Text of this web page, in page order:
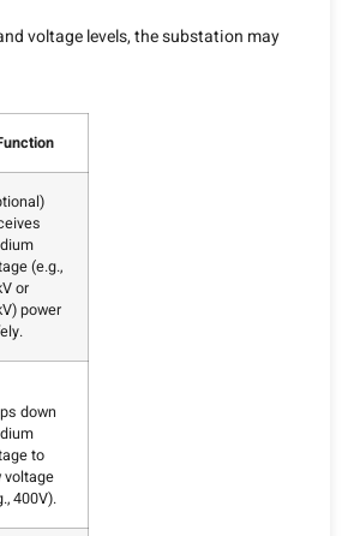
voltage levels, the substation may
(e.g.,
or
power
down
to
voltage
400V).